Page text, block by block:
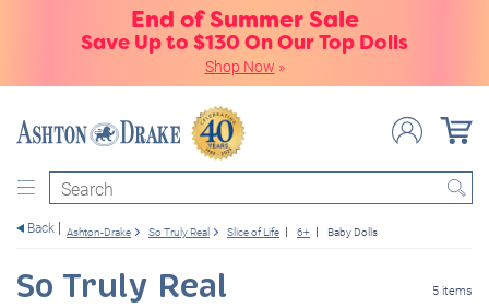
End of Summer Sale
Save Up to $130 On Our Top Dolls
Shop Now »
Search
Back Ashton-Drake So Truly Real Slice of Life 6+ Baby Dolls
So Truly Real 5 items